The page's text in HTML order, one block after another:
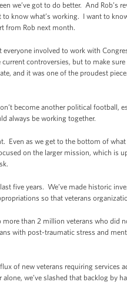
we’ve got to do better. And Rob’s
to know what’s working. I want to
from Rob next month.
involved to work with
controversies, but to make
and it was one of the proudest
become another political football,
always be working together.
Even as we get to the bottom of
on the larger mission, which is
five years. We’ve made historic
so that veterans
more than 2 million veterans who
with post-traumatic stress and
of new veterans requiring
we’ve slashed that backlog by